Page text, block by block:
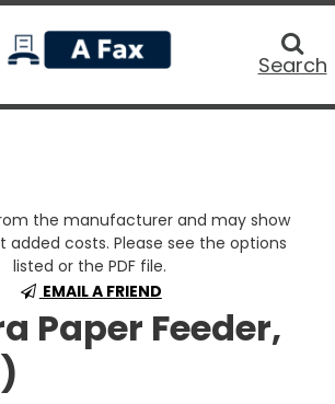
Search
the manufacturer and may show
added costs. Please see the options
listed or the PDF file.
EMAIL A FRIEND
Paper Feeder,